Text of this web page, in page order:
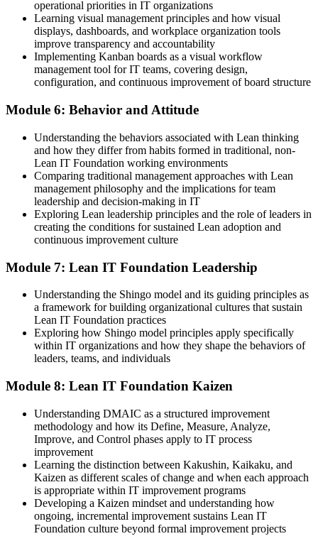
operational priorities in IT organizations
Learning visual management principles and how visual
displays, dashboards, and workplace organization tools
improve transparency and accountability
Implementing Kanban boards as a visual workflow
management tool for IT teams, covering design,
configuration, and continuous improvement of board structure
Module 6: Behavior and Attitude
Understanding the behaviors associated with Lean thinking
and how they differ from habits formed in traditional, non-
Lean IT Foundation working environments
Comparing traditional management approaches with Lean
management philosophy and the implications for team
leadership and decision-making in IT
Exploring Lean leadership principles and the role of leaders in
creating the conditions for sustained Lean adoption and
continuous improvement culture
Module 7: Lean IT Foundation Leadership
Understanding the Shingo model and its guiding principles as
a framework for building organizational cultures that sustain
Lean IT Foundation practices
Exploring how Shingo model principles apply specifically
within IT organizations and how they shape the behaviors of
leaders, teams, and individuals
Module 8: Lean IT Foundation Kaizen
Understanding DMAIC as a structured improvement
methodology and how its Define, Measure, Analyze,
Improve, and Control phases apply to IT process
improvement
Learning the distinction between Kakushin, Kaikaku, and
Kaizen as different scales of change and when each approach
is appropriate within IT improvement programs
Developing a Kaizen mindset and understanding how
ongoing, incremental improvement sustains Lean IT
Foundation culture beyond formal improvement projects